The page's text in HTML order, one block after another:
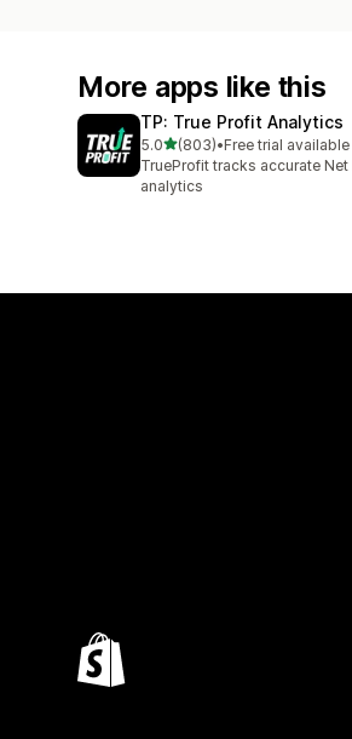
More apps like this
TP: True Profit Analytics
5.0out of 5 stars
(803)
803 total reviews
•Free trial available
TrueProfit tracks accurate
analytics